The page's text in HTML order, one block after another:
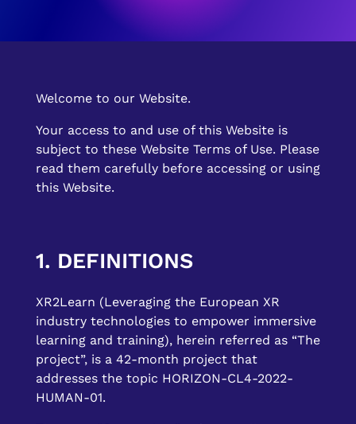
Welcome to our Website.
Your access to and use of this Website is
subject to these Website Terms of Use. Please
read them carefully before accessing or using
this Website.
1. DEFINITIONS
XR2Learn (Leveraging the European XR
industry technologies to empower immersive
learning and training), herein referred as “The
project”, is a 42-month project that
addresses the topic HORIZON-CL4-2022-
HUMAN-01.